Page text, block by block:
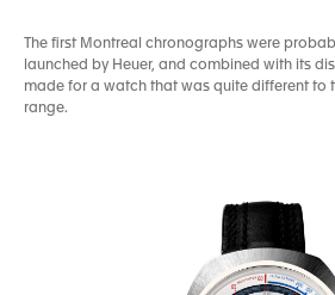
The first Montreal chronographs were
launched by Heuer, and combined with its
made for a watch that was quite different to
range.